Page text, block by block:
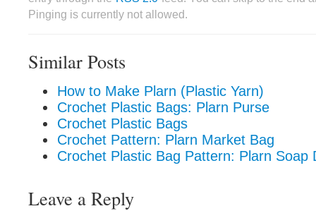
Pinging is currently not allowed.
Similar Posts
How to Make Plarn (Plastic Yarn)
Crochet Plastic Bags: Plarn Purse
Crochet Plastic Bags
Crochet Pattern: Plarn Market Bag
Crochet Plastic Bag Pattern: Plarn Soap
Leave a Reply